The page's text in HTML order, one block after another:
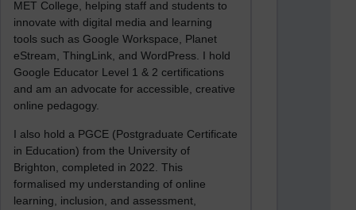
MET College, helping staff and students to
innovate with digital media and learning
tools such as Google Workspace, Planet
eStream, ThingLink, and WordPress. I hold
Google Educator Level 1 & 2 certifications
and am an advocate for accessible, creative
online pedagogy.
I also hold a PGCE (Postgraduate Certificate
in Education) from the University of
Brighton, completed in 2022. This
formalised my understanding of online
learning, inclusion, and assessment,